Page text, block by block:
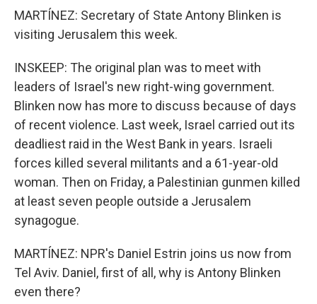
MARTÍNEZ: Secretary of State Antony Blinken is
visiting Jerusalem this week.
INSKEEP: The original plan was to meet with
leaders of Israel's new right-wing government.
Blinken now has more to discuss because of days
of recent violence. Last week, Israel carried out its
deadliest raid in the West Bank in years. Israeli
forces killed several militants and a 61-year-old
woman. Then on Friday, a Palestinian gunmen killed
at least seven people outside a Jerusalem
synagogue.
MARTÍNEZ: NPR's Daniel Estrin joins us now from
Tel Aviv. Daniel, first of all, why is Antony Blinken
even there?